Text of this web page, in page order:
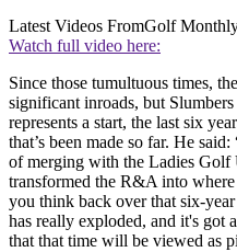
Latest Videos FromGolf
Watch full video here:
Since those tumultuous times,
significant inroads, but
represents a start, the last six
that’s been made so far. He
of merging with the Ladies Golf
transformed the R&A into
you think back over that six-
has really exploded, and it's
that that time will be viewed as